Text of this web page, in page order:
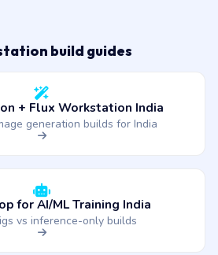
build guides
+ Flux Workstation India
generation builds for India
for AI/ML Training India
vs inference-only builds